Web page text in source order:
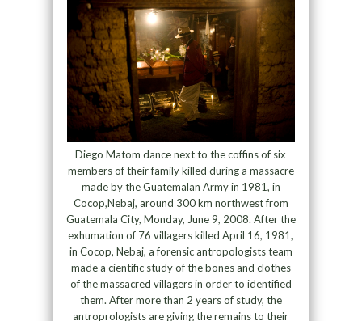
Diego Matom dance next to the coffins of six
members of their family killed during a massacre
made by the Guatemalan Army in 1981, in
Cocop,Nebaj, around 300 km northwest from
Guatemala City, Monday, June 9, 2008. After the
exhumation of 76 villagers killed April 16, 1981,
in Cocop, Nebaj, a forensic antropologists team
made a cientific study of the bones and clothes
of the massacred villagers in order to identified
them. After more than 2 years of study, the
antroprologists are giving the remains to their